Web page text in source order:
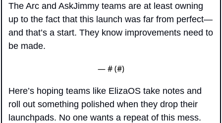
The Arc and AskJimmy teams are at least owning
up to the fact that this launch was far from perfect—
and that’s a start. They know improvements need to
be made.
— # (#)
Here’s hoping teams like ElizaOS take notes and
roll out something polished when they drop their
launchpads. No one wants a repeat of this mess.